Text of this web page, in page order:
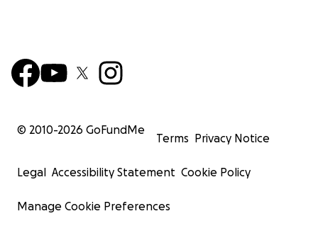
© 2010-2026 GoFundMe
Terms Privacy Notice
Legal Accessibility Statement Cookie Policy
Manage Cookie Preferences